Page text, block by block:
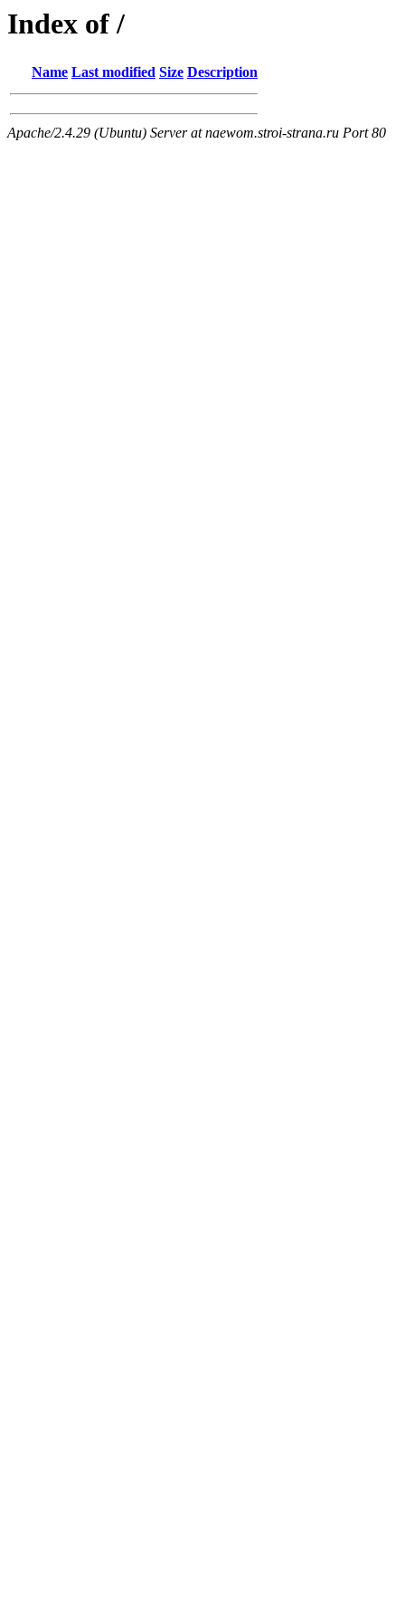
Index of /
Name Last modified Size Description
Apache/2.4.29 (Ubuntu) Server at naewom.stroi-strana.ru Port 80